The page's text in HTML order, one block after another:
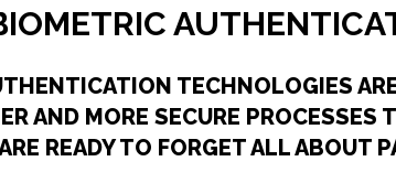
TECHNOLOGIES
AND MORE SECURE PROCESSES
READY TO FORGET ALL ABOUT